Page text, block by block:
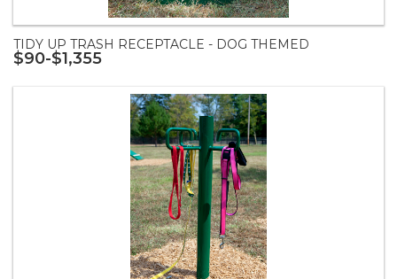
TIDY UP TRASH RECEPTACLE - DOG THEMED
$90-$1,355